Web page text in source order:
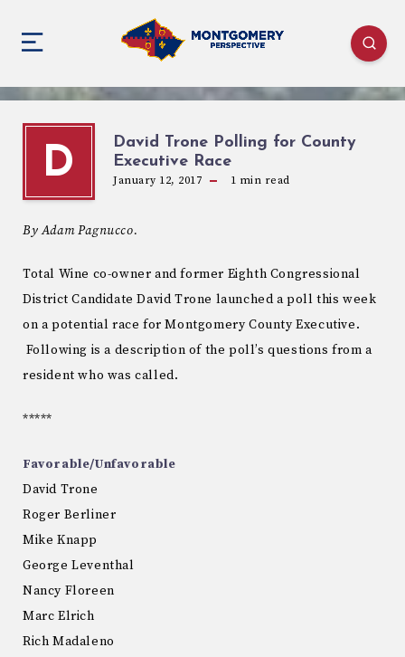
D
David Trone Polling for County
Executive Race
January 12, 2017 1 min read
By Adam Pagnucco.
Total Wine co-owner and former Eighth Congressional
District Candidate David Trone launched a poll this week
on a potential race for Montgomery County Executive.
Following is a description of the poll’s questions from a
resident who was called.
*****
Favorable/Unfavorable
David Trone
Roger Berliner
Mike Knapp
George Leventhal
Nancy Floreen
Marc Elrich
Rich Madaleno